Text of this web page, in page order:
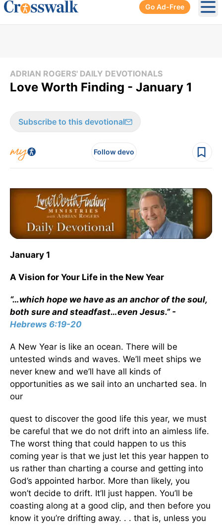
Go Ad-Free
ADRIAN ROGERS' DAILY DEVOTIONALS
Love Worth Finding - January 1
Subscribe to this devotional
Follow devo
January 1
A Vision for Your Life in the New Year
“…which hope we have as an anchor of the soul,
both sure and steadfast…even Jesus.” -
Hebrews 6:19-20
A New Year is like an ocean. There will be
untested winds and waves. We’ll meet ships we
never knew and we’ll have all kinds of
opportunities as we sail into an uncharted sea. In
our
quest to discover the good life this year, we must
be careful that we do not drift into an aimless life.
The worst thing that could happen to us this
coming year is that we just let this year happen to
us rather than charting a course and getting into
God’s appointed harbor. More than likely, you
won’t decide to drift. It’ll just happen. You’ll be
coasting along at a good clip, and then before you
know it you’re drifting away. . . that is, unless you